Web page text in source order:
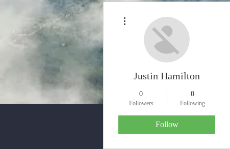
Justin Hamilton
0
Followers
0
Following
Follow